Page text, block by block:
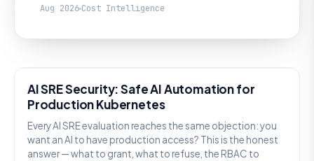
Aug 2026 Cost Intelligence
AI SRE Security: Safe AI Automation for
Production Kubernetes
Every AI SRE evaluation reaches the same objection: you
want an AI to have production access? This is the honest
answer — what to grant, what to refuse, the RBAC to